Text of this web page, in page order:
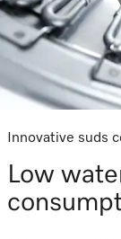
Innovative suds
Low